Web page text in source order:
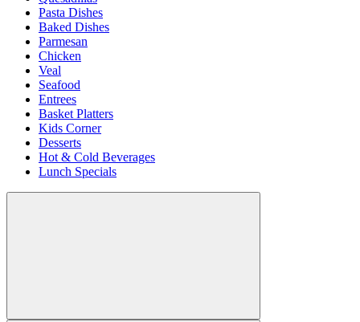
Pasta Dishes
Baked Dishes
Parmesan
Chicken
Veal
Seafood
Entrees
Basket Platters
Kids Corner
Desserts
Hot & Cold Beverages
Lunch Specials